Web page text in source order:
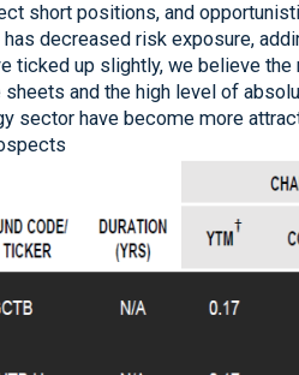
short positions, and
decreased risk exposure,
ticked up slightly, we believe
and the high level of
sector have become more